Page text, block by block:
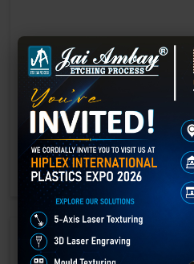
Laser marking in
Laser Marking In a crisis, time is of
effectiveness of an emergency
quality and reliability of tools at
GET BEST QUOTE